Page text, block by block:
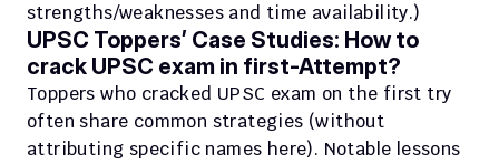
strengths/weaknesses and time availability.)
UPSC Toppers’ Case Studies: How to
crack UPSC exam in first-Attempt?
Toppers who cracked UPSC exam on the first try
often share common strategies (without
attributing specific names here). Notable lessons